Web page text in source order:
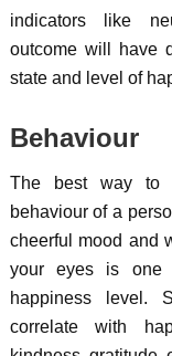
indicators like
outcome will have
state and level of
Behaviour
The best way to
behaviour of a
cheerful mood and
your eyes is one
happiness level.
correlate with